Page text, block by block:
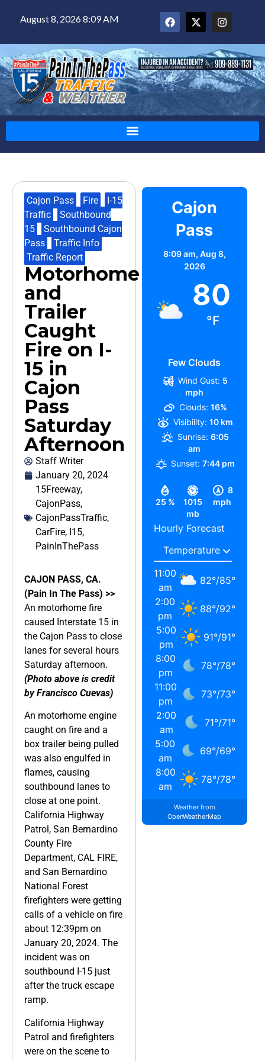
August 8, 2026 8:09 AM
Cajon Pass Fire
I-15
Traffic
Southbound
15
Southbound Cajon
Pass
Traffic Info
Traffic Report
Motorhome
and
Trailer
Caught
Fire on I-
15 in
Cajon
Pass
Saturday
Afternoon
Staff Writer
January 20, 2024
15Freeway,
CajonPass,
CajonPassTraffic,
CarFire, I15,
PainInThePass
CAJON PASS, CA.
(Pain In The Pass) >>
An motorhome fire
caused Interstate 15 in
the Cajon Pass to close
lanes for several hours
Saturday afternoon.
(Photo above is credit
by Francisco Cuevas)
An motorhome engine
caught on fire and a
box trailer being pulled
was also engulfed in
flames, causing
southbound lanes to
close at one point.
California Highway
Patrol, San Bernardino
County Fire
Department, CAL FIRE,
and San Bernardino
National Forest
firefighters were getting
calls of a vehicle on fire
about 12:39pm on
January 20, 2024. The
incident was on
southbound I-15 just
after the truck escape
ramp.
California Highway
Patrol and firefighters
were on the scene to
Cajon
Pass
8:09 am, Aug 8,
2026
80
°F
Few Clouds
25 %
1015
mb
8
mph
Wind Gust: 5
mph
Clouds: 16%
Visibility: 10 km
Sunrise: 6:05
am
Sunset: 7:44 pm
Hourly Forecast
11:00
am
82°/85°
2:00
pm
88°/92°
5:00
pm
91°/91°
8:00
pm
78°/78°
11:00
pm
73°/73°
2:00
am
71°/71°
5:00
am
69°/69°
8:00
am
78°/78°
Weather from
OpenWeatherMap